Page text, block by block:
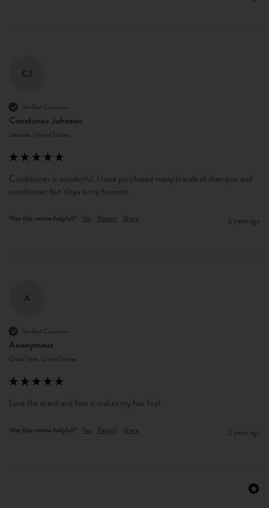
CJ
Verified Customer
Constance Johnson
Lakeside, United States
Conditioner is wonderful. I have purchased many brands of shampoo and
conditioner but Voya is my favorite.
Was this review helpful? Yes Report Share 2 years ago
A
Verified Customer
Anonymous
Chula Vista, United States
Love the scent and how it makes my hair feel.
Was this review helpful? Yes Report Share 2 years ago